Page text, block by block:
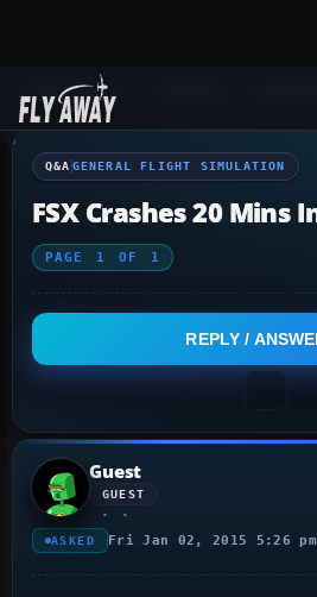
Q&A Forum
Q&A GENERAL FLIGHT SIMULATION
FSX Crashes 20 Mins
PAGE 1 OF 1
REPLY /
Guest
GUEST
ASKED Fri Jan 02, 2015 5:26 pm